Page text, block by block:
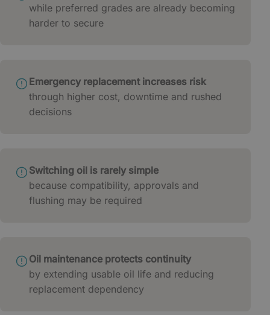
while preferred grades are already becoming
harder to secure
Emergency replacement increases risk
through higher cost, downtime and rushed
decisions
Switching oil is rarely simple
because compatibility, approvals and
flushing may be required
Oil maintenance protects continuity
by extending usable oil life and reducing
replacement dependency